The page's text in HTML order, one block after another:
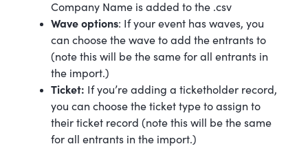
Company Name is added to the .csv
Wave options: If your event has waves, you
can choose the wave to add the entrants to
(note this will be the same for all entrants in
the import.)
Ticket: If you’re adding a ticketholder record,
you can choose the ticket type to assign to
their ticket record (note this will be the same
for all entrants in the import.)